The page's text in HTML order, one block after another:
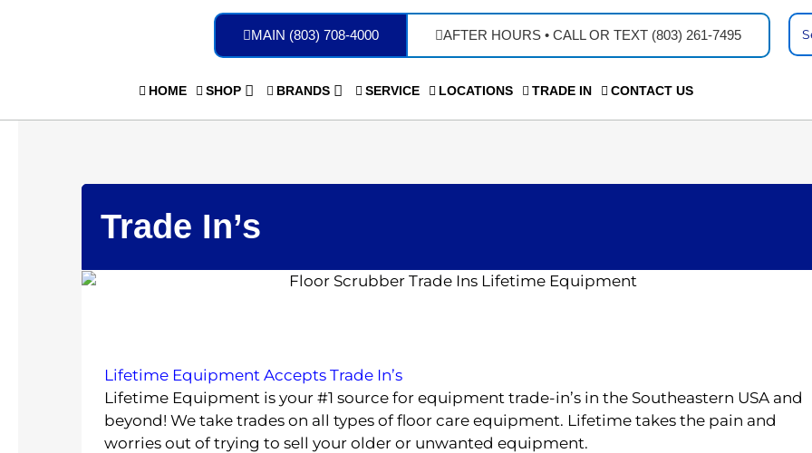
MAIN (803) 708-4000 AFTER HOURS • CALL OR TEXT (803) 261-7495
HOME SHOP BRANDS SERVICE LOCATIONS TRADE IN CONTACT US
...
Trade In’s
Lifetime Equipment Accepts Trade In’s
Lifetime Equipment is your #1 source for equipment trade-in’s in the Southeastern USA and
beyond! We take trades on all types of floor care equipment. Lifetime takes the pain and
worries out of trying to sell your older or unwanted equipment.